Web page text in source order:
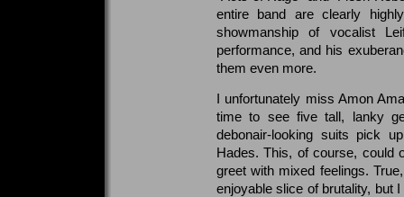
entire band are clearly
showmanship of vocalist
performance, and his
them even more.
I unfortunately miss Amon
time to see five tall, lanky
debonair-looking suits pick
Hades. This, of course, could
greet with mixed feelings.
enjoyable slice of brutality, but